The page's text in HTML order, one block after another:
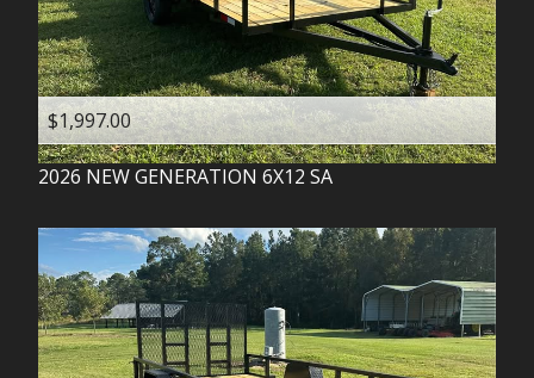
$1,997.00
2026 NEW GENERATION 6X12 SA